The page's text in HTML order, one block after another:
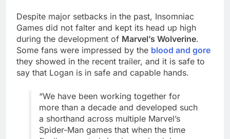
Despite major setbacks in the past, Insomniac
Games did not falter and kept its head up high
during the development of Marvel’s Wolverine.
Some fans were impressed by the blood and gore
they showed in the recent trailer, and it is safe to
say that Logan is in safe and capable hands.
“We have been working together for
more than a decade and developed such
a shorthand across multiple Marvel’s
Spider-Man games that when the time